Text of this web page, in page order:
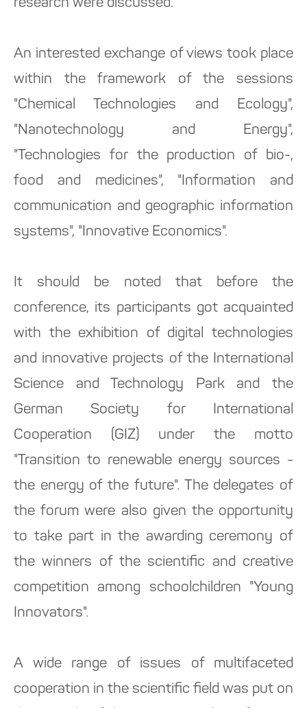
research were discussed.
An interested exchange of views took place
within the framework of the sessions
"Chemical Technologies and Ecology",
"Nanotechnology and Energy",
"Technologies for the production of bio-,
food and medicines", "Information and
communication and geographic information
systems", "Innovative Economics".
It should be noted that before the
conference, its participants got acquainted
with the exhibition of digital technologies
and innovative projects of the International
Science and Technology Park and the
German Society for International
Cooperation (GIZ) under the motto
"Transition to renewable energy sources -
the energy of the future". The delegates of
the forum were also given the opportunity
to take part in the awarding ceremony of
the winners of the scientific and creative
competition among schoolchildren "Young
Innovators".
A wide range of issues of multifaceted
cooperation in the scientific field was put on